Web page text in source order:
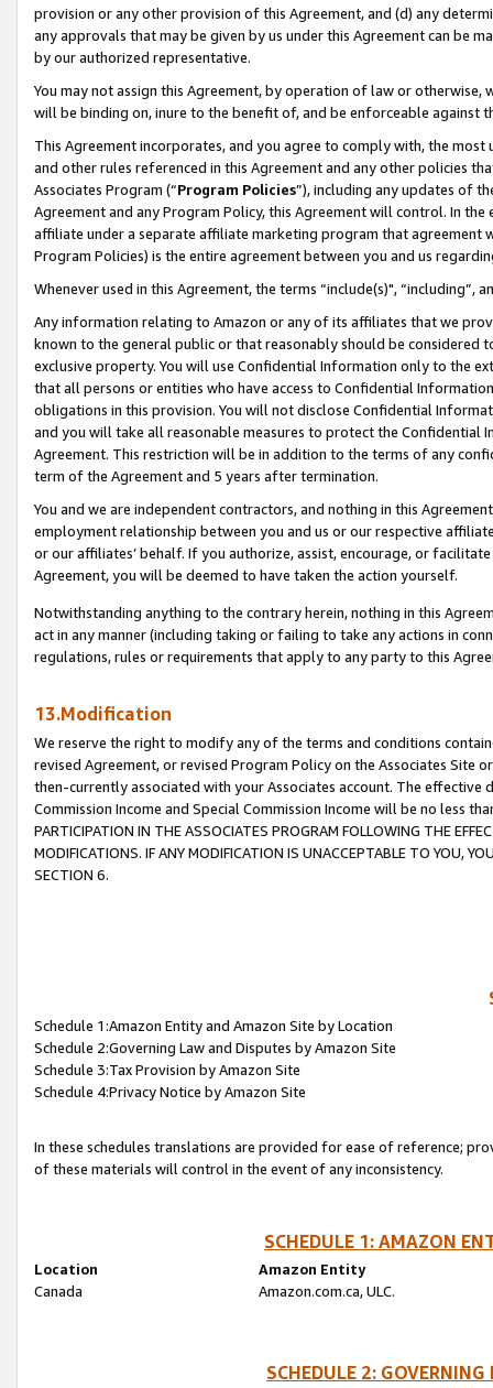
provision or any other provision of this Agreement, and (d) any
any approvals that may be given by us under this Agreement can be
by our authorized representative.
You may not assign this Agreement, by operation of law or
will be binding on, inure to the benefit of, and be enforceable against
This Agreement incorporates, and you agree to comply with, the
and other rules referenced in this Agreement and any other policies
Associates Program (“Program Policies”), including any updates of
Agreement and any Program Policy, this Agreement will control. In
affiliate under a separate affiliate marketing program that agreement
Program Policies) is the entire agreement between you and us
Whenever used in this Agreement, the terms “include(s)",
Any information relating to Amazon or any of its affiliates that we
known to the general public or that reasonably should be considered
exclusive property. You will use Confidential Information only to the
that all persons or entities who have access to Confidential
obligations in this provision. You will not disclose Confidential
and you will take all reasonable measures to protect the Confidential
Agreement. This restriction will be in addition to the terms of any
term of the Agreement and 5 years after termination.
You and we are independent contractors, and nothing in this
employment relationship between you and us or our respective
or our affiliates’ behalf. If you authorize, assist, encourage, or
Agreement, you will be deemed to have taken the action yourself.
Notwithstanding anything to the contrary herein, nothing in this
act in any manner (including taking or failing to take any actions in
regulations, rules or requirements that apply to any party to this
13.Modification
We reserve the right to modify any of the terms and conditions
revised Agreement, or revised Program Policy on the Associates
then-currently associated with your Associates account. The
Commission Income and Special Commission Income will be no less
PARTICIPATION IN THE ASSOCIATES PROGRAM FOLLOWING THE
MODIFICATIONS. IF ANY MODIFICATION IS UNACCEPTABLE TO YOU,
SECTION 6.
Schedule 1:Amazon Entity and Amazon Site by Location
Schedule 2:Governing Law and Disputes by Amazon Site
Schedule 3:Tax Provision by Amazon Site
Schedule 4:Privacy Notice by Amazon Site
In these schedules translations are provided for ease of reference;
of these materials will control in the event of any inconsistency.
SCHEDULE 1: AMAZON
Location
Amazon Entity
Canada
Amazon.com.ca, ULC.
SCHEDULE 2: